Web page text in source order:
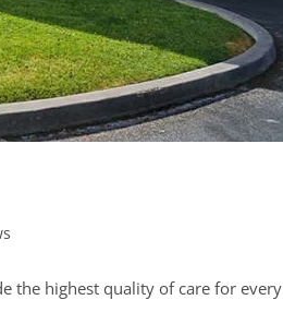
the highest quality of care for every